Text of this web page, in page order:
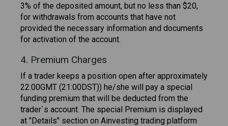
3% of the deposited amount, but no less than $20,
for withdrawals from accounts that have not
provided the necessary information and documents
for activation of the account.
4. Premium Charges
If a trader keeps a position open after approximately
22:00GMT (21:00DST)) he/she will pay a special
funding premium that will be deducted from the
trader`s account. The special Premium is displayed
at "Details" section on Ainvesting trading platform